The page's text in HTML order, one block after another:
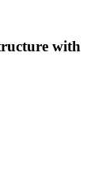
with